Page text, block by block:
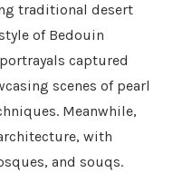
traditional desert
of Bedouin
captured
scenes of pearl
Meanwhile,
with
and souqs.